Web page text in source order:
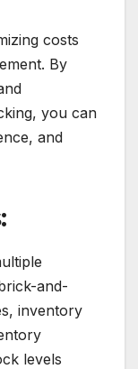
costs
By
you can
and
and-
inventory
levels